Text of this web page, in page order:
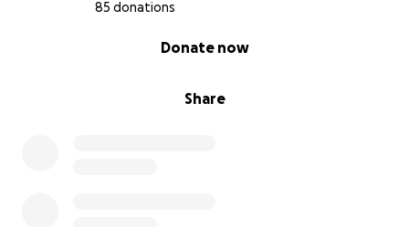
85 donations
Share
Donate now